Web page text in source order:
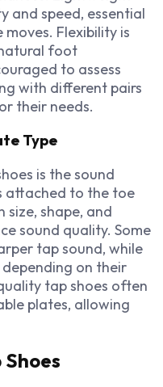
and speed, essential
Flexibility is
foot
to assess
with different pairs
their needs.
Type
is the sound
attached to the toe
size, shape, and
sound quality. Some
tap sound, while
on their
tap shoes often
plates, allowing